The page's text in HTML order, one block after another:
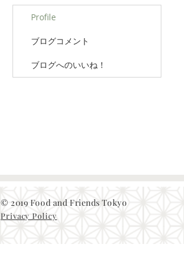
Profile
ブログコメント
ブログへのいいね！
© 2019 Food and Friends Tokyo
Privacy Policy